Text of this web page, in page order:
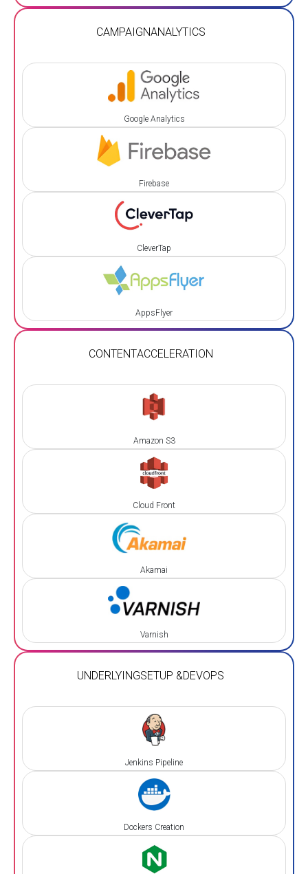
CAMPAIGNANALYTICS
Google Analytics
Firebase
CleverTap
AppsFlyer
CONTENTACCELERATION
Amazon S3
Cloud Front
Akamai
Varnish
UNDERLYINGSETUP &DEVOPS
Jenkins Pipeline
Dockers Creation